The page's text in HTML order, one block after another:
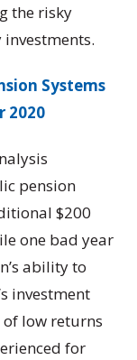
the risky
Systems
2020
pension
$200
one bad year
ability to
investment
low returns
for